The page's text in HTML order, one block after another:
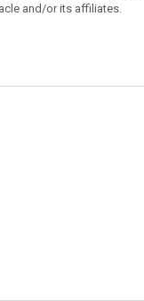
and/or its affiliates.